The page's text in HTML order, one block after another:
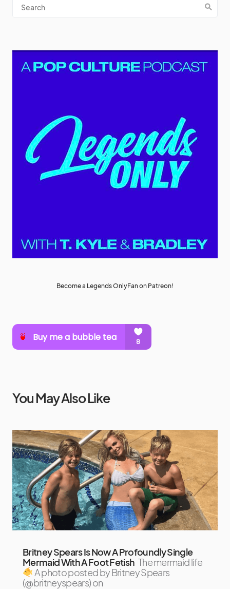
Become a Legends OnlyFan on Patreon!
You May Also Like
Britney Spears Is Now A Profoundly Single
Mermaid With A Foot Fetish The mermaid life
A photo posted by Britney Spears
(@britneyspears) on